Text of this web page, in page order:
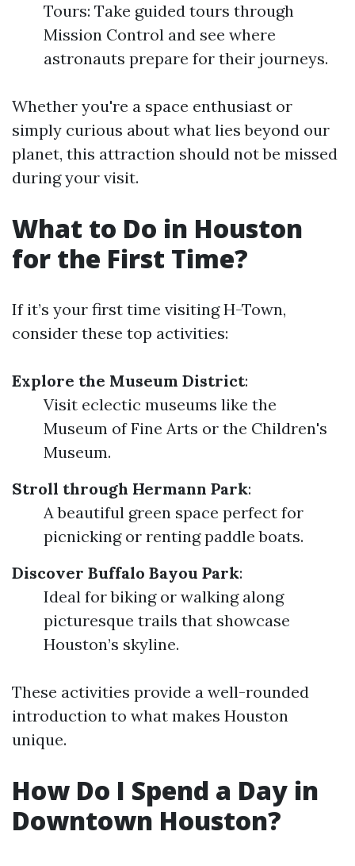
Tours: Take guided tours through
Mission Control and see where
astronauts prepare for their journeys.
Whether you're a space enthusiast or
simply curious about what lies beyond our
planet, this attraction should not be missed
during your visit.
What to Do in Houston
for the First Time?
If it’s your first time visiting H-Town,
consider these top activities:
Explore the Museum District:
Visit eclectic museums like the
Museum of Fine Arts or the Children's
Museum.
Stroll through Hermann Park:
A beautiful green space perfect for
picnicking or renting paddle boats.
Discover Buffalo Bayou Park:
Ideal for biking or walking along
picturesque trails that showcase
Houston’s skyline.
These activities provide a well-rounded
introduction to what makes Houston
unique.
How Do I Spend a Day in
Downtown Houston?